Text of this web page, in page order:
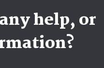
help, or